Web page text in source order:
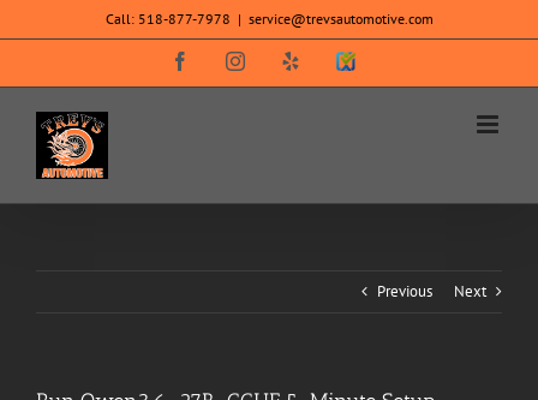
to
Call: 518-877-7978 | service@trevsautomotive.com
FacebookInstagram
SureCritic
Previous Next